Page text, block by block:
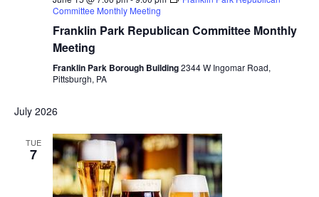
Committee Monthly Meeting
Franklin Park Republican Committee Monthly
Meeting
Franklin Park Borough Building2344 W Ingomar Road,
Pittsburgh, PA
July 2026
TUE
7